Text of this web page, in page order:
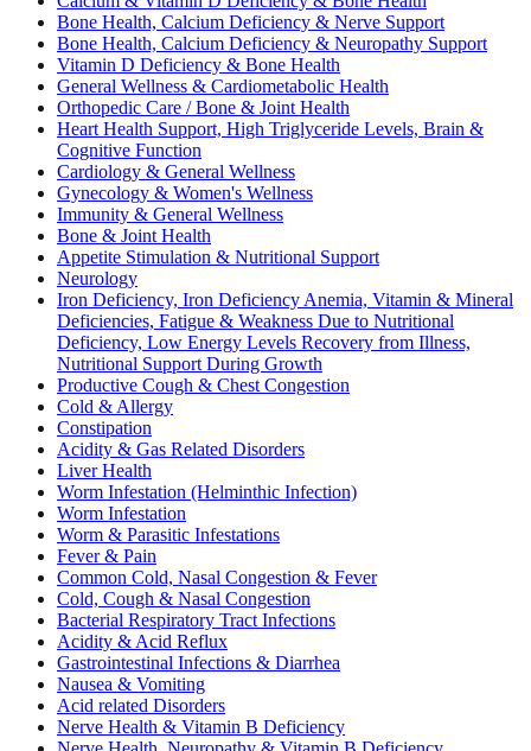
Bone Health, Calcium Deficiency & Nerve Support
Bone Health, Calcium Deficiency & Neuropathy Support
Vitamin D Deficiency & Bone Health
General Wellness & Cardiometabolic Health
Orthopedic Care / Bone & Joint Health
Heart Health Support, High Triglyceride Levels, Brain &
Cognitive Function
Cardiology & General Wellness
Gynecology & Women's Wellness
Immunity & General Wellness
Bone & Joint Health
Appetite Stimulation & Nutritional Support
Neurology
Iron Deficiency, Iron Deficiency Anemia, Vitamin & Mineral
Deficiencies, Fatigue & Weakness Due to Nutritional
Deficiency, Low Energy Levels Recovery from Illness,
Nutritional Support During Growth
Productive Cough & Chest Congestion
Cold & Allergy
Constipation
Acidity & Gas Related Disorders
Liver Health
Worm Infestation (Helminthic Infection)
Worm Infestation
Worm & Parasitic Infestations
Fever & Pain
Common Cold, Nasal Congestion & Fever
Cold, Cough & Nasal Congestion
Bacterial Respiratory Tract Infections
Acidity & Acid Reflux
Gastrointestinal Infections & Diarrhea
Nausea & Vomiting
Acid related Disorders
Nerve Health & Vitamin B Deficiency